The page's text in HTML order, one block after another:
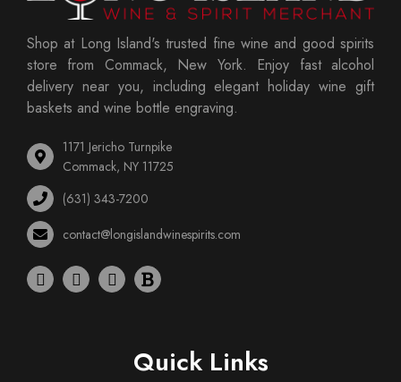
Shop at Long Island's trusted fine wine and good spirits
store from Commack, New York. Enjoy fast alcohol
delivery near you, including elegant holiday wine gift
baskets and wine bottle engraving.
1171 Jericho Turnpike
Commack, NY 11725
(631) 343-7200
contact@longislandwinespirits.com
Quick Links